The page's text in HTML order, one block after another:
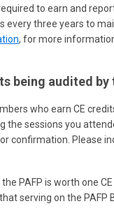
to earn and
every three years to
, for more
being audited by
who earn CE
the sessions you
confirmation. Please
PAFP is worth one
serving on the PAFP